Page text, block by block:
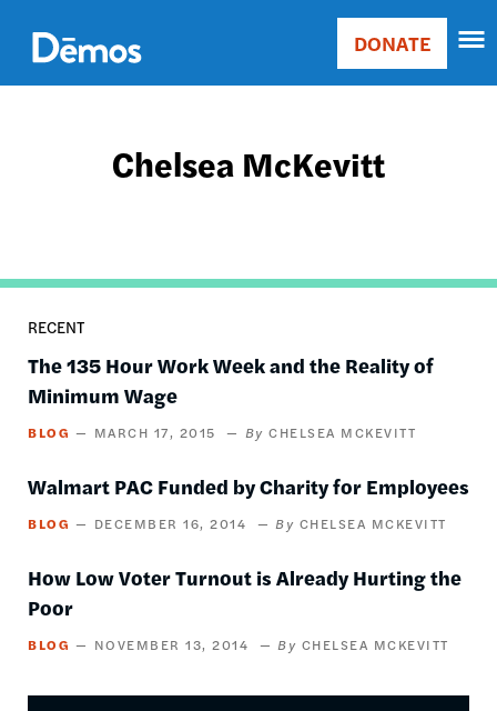
main
content
Main
Donate
DONATE
Chelsea McKevitt
RECENT
The 135 Hour Work Week and the Reality of
Minimum Wage
BLOG MARCH 17, 2015 CHELSEA MCKEVITT
Walmart PAC Funded by Charity for Employees
BLOG DECEMBER 16, 2014 CHELSEA MCKEVITT
How Low Voter Turnout is Already Hurting the
Poor
BLOG NOVEMBER 13, 2014 CHELSEA MCKEVITT